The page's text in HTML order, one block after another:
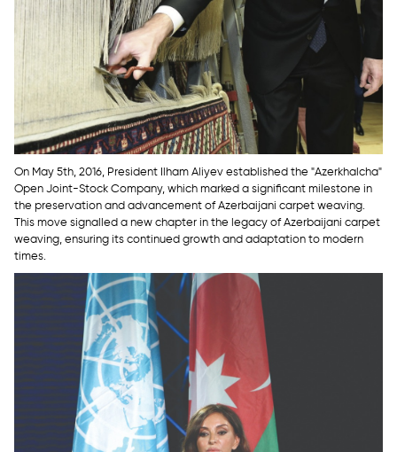
On May 5th, 2016, President Ilham Aliyev established the "Azerkhalcha"
Open Joint-Stock Company, which marked a significant milestone in
the preservation and advancement of Azerbaijani carpet weaving.
This move signalled a new chapter in the legacy of Azerbaijani carpet
weaving, ensuring its continued growth and adaptation to modern
times.